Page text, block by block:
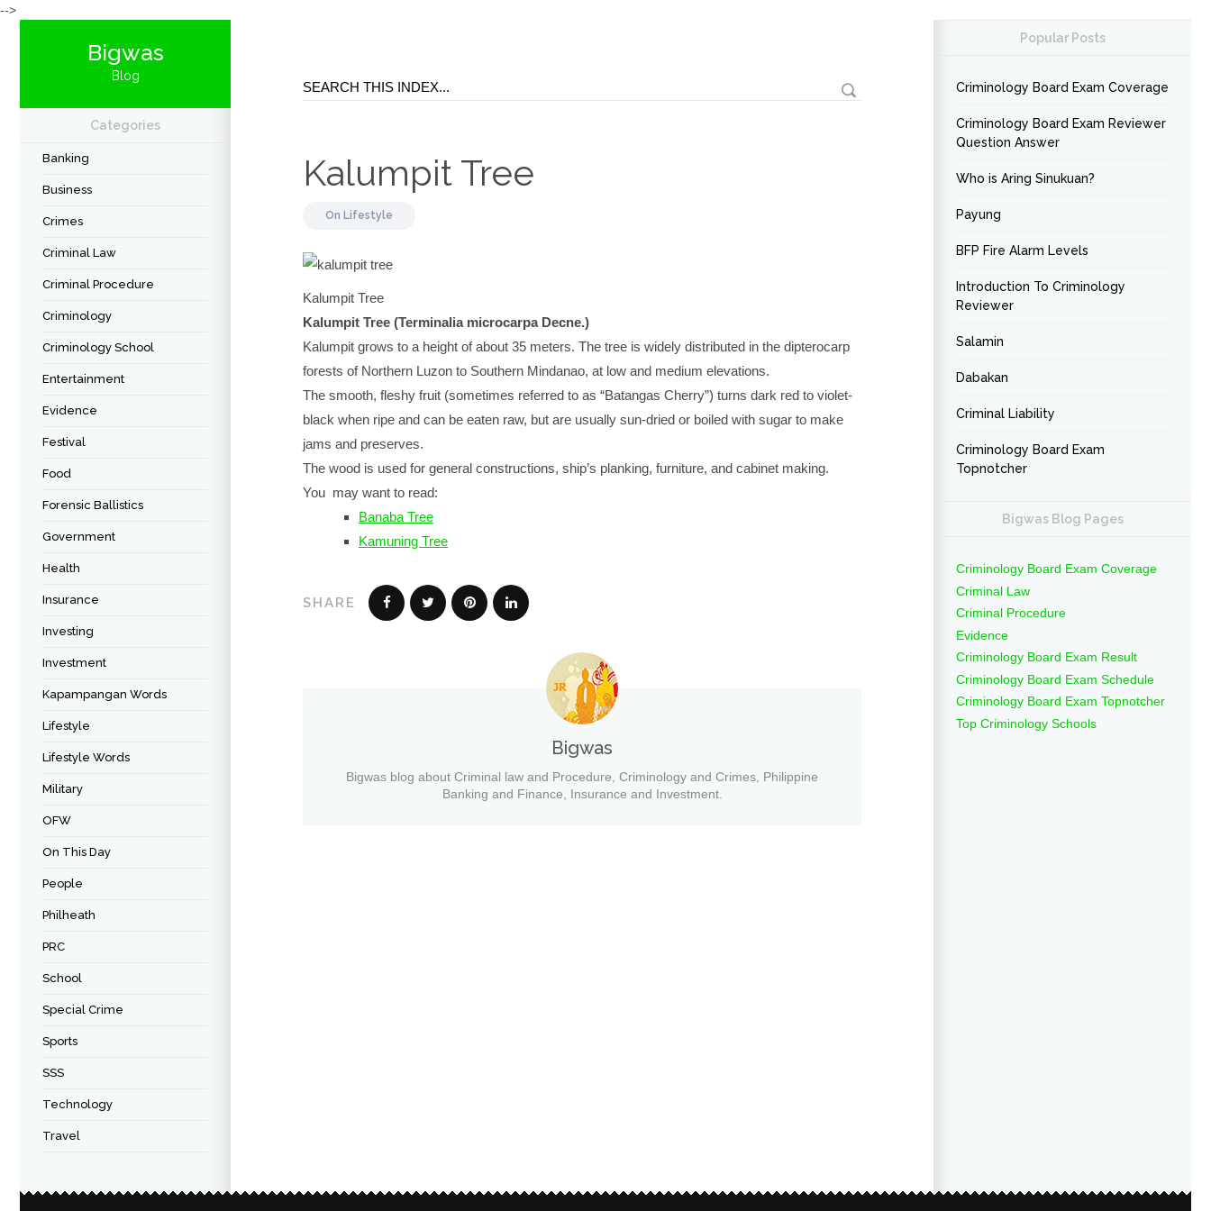
-->
Bigwas
Blog
Categories
Banking
Business
Crimes
Criminal Law
Criminal Procedure
Criminology
Criminology School
Entertainment
Evidence
Festival
Food
Forensic Ballistics
Government
Health
Insurance
Investing
Investment
Kapampangan Words
Lifestyle
Lifestyle Words
Military
OFW
On This Day
People
Philheath
PRC
School
Special Crime
Sports
SSS
Technology
Travel
Kalumpit Tree
On Lifestyle
Kalumpit Tree
Kalumpit Tree (Terminalia microcarpa Decne.)
Kalumpit grows to a height of about 35 meters. The tree is widely distributed in the dipterocarp
forests of Northern Luzon to Southern Mindanao, at low and medium elevations.
The smooth, fleshy fruit (sometimes referred to as “Batangas Cherry”) turns dark red to violet-
black when ripe and can be eaten raw, but are usually sun-dried or boiled with sugar to make
jams and preserves.
The wood is used for general constructions, ship’s planking, furniture, and cabinet making.
You may want to read:
Banaba Tree
Kamuning Tree
SHARE
Bigwas
Bigwas blog about Criminal law and Procedure, Criminology and Crimes, Philippine
Banking and Finance, Insurance and Investment.
Popular Posts
Criminology Board Exam Coverage
Criminology Board Exam Reviewer
Question Answer
Who is Aring Sinukuan?
Payung
BFP Fire Alarm Levels
Introduction To Criminology
Reviewer
Salamin
Dabakan
Criminal Liability
Criminology Board Exam
Topnotcher
Bigwas Blog Pages
Criminology Board Exam Coverage
Criminal Law
Criminal Procedure
Evidence
Criminology Board Exam Result
Criminology Board Exam Schedule
Criminology Board Exam Topnotcher
Top Criminology Schools